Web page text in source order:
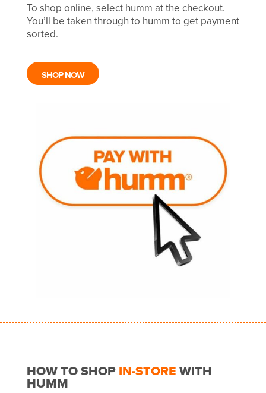
To shop online, select humm at the checkout.
You’ll be taken through to humm to get payment
sorted.
SHOP NOW
HOW TO SHOPIN-STOREWITH
HUMM